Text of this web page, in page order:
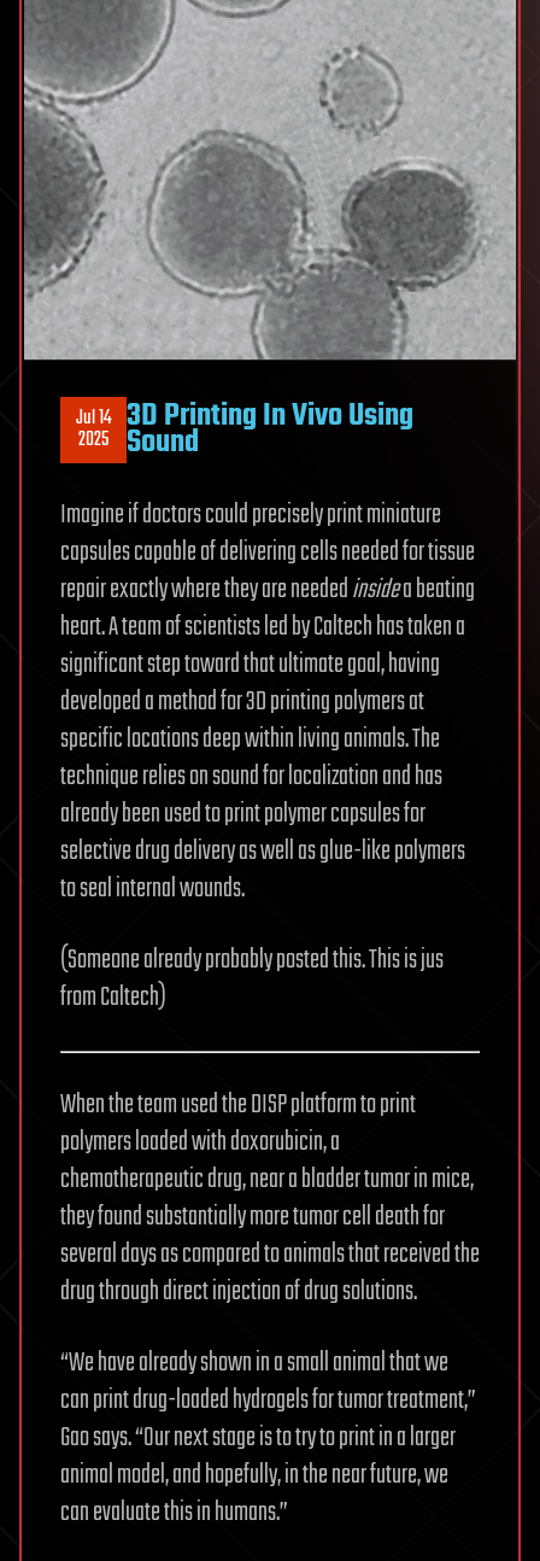
Jul 14
2025 3D Printing In Vivo Using
Sound
Imagine if doctors could precisely print miniature
capsules capable of delivering cells needed for tissue
repair exactly where they are neededinsidea beating
heart. A team of scientists led by Caltech has taken a
significant step toward that ultimate goal, having
developed a method for 3D printing polymers at
specific locations deep within living animals. The
technique relies on sound for localization and has
already been used to print polymer capsules for
selective drug delivery as well as glue-like polymers
to seal internal wounds.
(Someone already probably posted this. This is jus
from Caltech)
When the team used the DISP platform to print
polymers loaded with doxorubicin, a
chemotherapeutic drug, near a bladder tumor in mice,
they found substantially more tumor cell death for
several days as compared to animals that received the
drug through direct injection of drug solutions.
“We have already shown in a small animal that we
can print drug-loaded hydrogels for tumor treatment,”
Gao says. “Our next stage is to try to print in a larger
animal model, and hopefully, in the near future, we
can evaluate this in humans.”